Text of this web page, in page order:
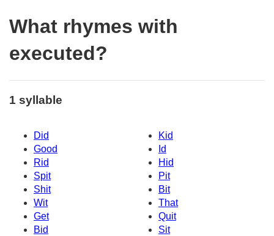
What rhymes with
executed?
1 syllable
Did
Kid
Good
Id
Rid
Hid
Spit
Pit
Shit
Bit
Wit
That
Get
Quit
Bid
Sit